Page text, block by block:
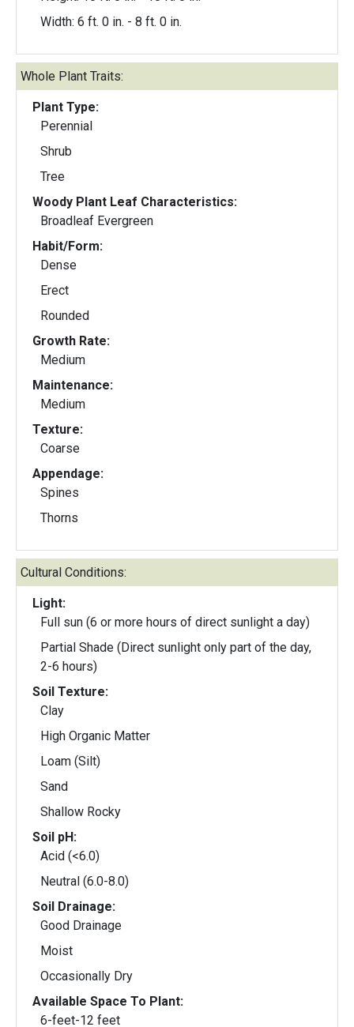
Width: 6 ft. 0 in. - 8 ft. 0 in.
Whole Plant Traits:
Plant Type:
Perennial
Shrub
Tree
Woody Plant Leaf Characteristics:
Broadleaf Evergreen
Habit/Form:
Dense
Erect
Rounded
Growth Rate:
Medium
Maintenance:
Medium
Texture:
Coarse
Appendage:
Spines
Thorns
Cultural Conditions:
Light:
Full sun (6 or more hours of direct sunlight a day)
Partial Shade (Direct sunlight only part of the day,
2-6 hours)
Soil Texture:
Clay
High Organic Matter
Loam (Silt)
Sand
Shallow Rocky
Soil pH:
Acid (<6.0)
Neutral (6.0-8.0)
Soil Drainage:
Good Drainage
Moist
Occasionally Dry
Available Space To Plant:
6-feet-12 feet